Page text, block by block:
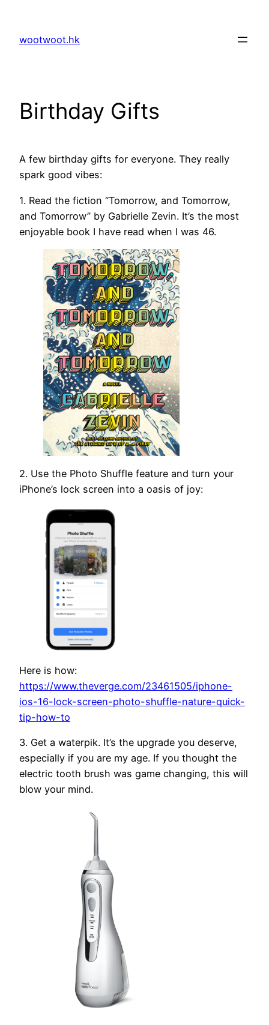
content
wootwoot.hk
Birthday Gifts
A few birthday gifts for everyone. They really
spark good vibes:
1. Read the fiction “Tomorrow, and Tomorrow,
and Tomorrow” by Gabrielle Zevin. It’s the most
enjoyable book I have read when I was 46.
2. Use the Photo Shuffle feature and turn your
iPhone’s lock screen into a oasis of joy:
Here is how:
https://www.theverge.com/23461505/iphone-
ios-16-lock-screen-photo-shuffle-nature-quick-
tip-how-to
3. Get a waterpik. It’s the upgrade you deserve,
especially if you are my age. If you thought the
electric tooth brush was game changing, this will
blow your mind.